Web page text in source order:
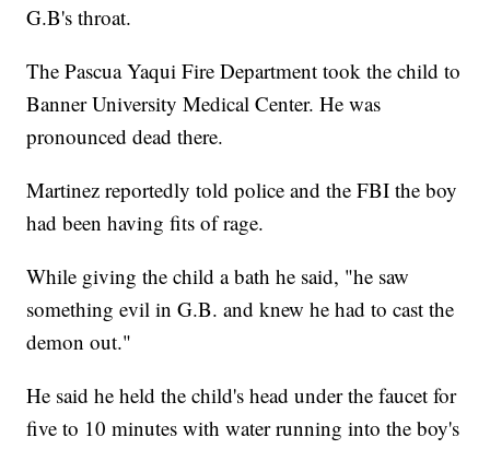
G.B's throat.
The Pascua Yaqui Fire Department took the child to
Banner University Medical Center. He was
pronounced dead there.
Martinez reportedly told police and the FBI the boy
had been having fits of rage.
While giving the child a bath he said, "he saw
something evil in G.B. and knew he had to cast the
demon out."
He said he held the child's head under the faucet for
five to 10 minutes with water running into the boy's